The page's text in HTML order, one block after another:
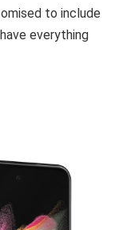
to include
everything